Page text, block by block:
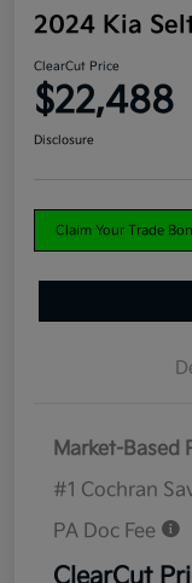
2024 Kia
ClearCut Price
$22,488
Disclosure
Claim Your Trade
Market-Based
#1 Cochran
PA Doc Fee
ClearCut